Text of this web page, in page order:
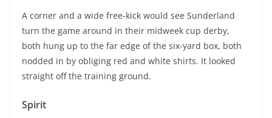
A corner and a wide free-kick would see Sunderland
turn the game around in their midweek cup derby,
both hung up to the far edge of the six-yard box, both
nodded in by obliging red and white shirts. It looked
straight off the training ground.
Spirit